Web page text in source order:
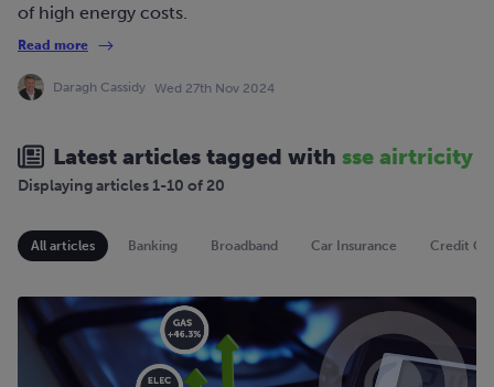
of high energy costs.
Read more
Daragh Cassidy Wed 27th Nov 2024
Latest articles tagged with sse airtricity
Displaying articles 1-10 of 20
All articles Banking Broadband Car Insurance Credit